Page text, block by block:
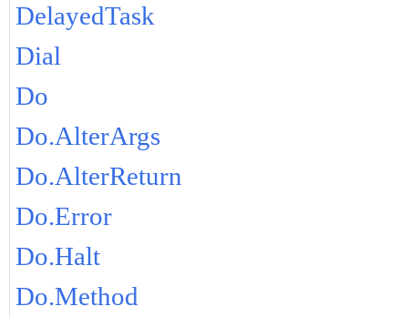
DelayedTask
Dial
Do
Do.AlterArgs
Do.AlterReturn
Do.Error
Do.Halt
Do.Method